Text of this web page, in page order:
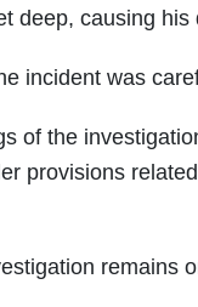
deep, causing his
incident was
of the
provisions
remains